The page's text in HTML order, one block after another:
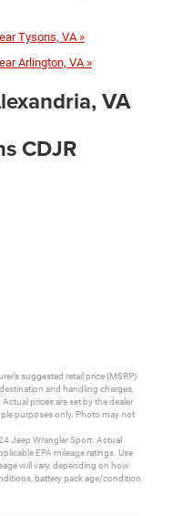
Tysons, VA »
Arlington, VA »
VA
CDJR
suggested retail price (MSRP)
and handling charges,
prices are set by the dealer
purposes only. Photo may not
Jeep Wrangler Sport. Actual
EPA mileage ratings. Use
will vary, depending on how
battery pack age/condition